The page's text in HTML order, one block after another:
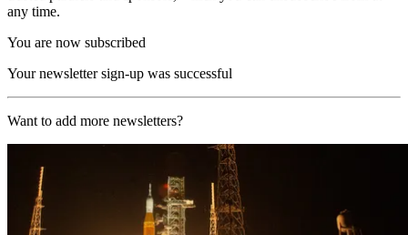
any time.
You are now subscribed
Your newsletter sign-up was successful
Want to add more newsletters?